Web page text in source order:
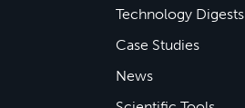
Technology Digests
Case Studies
News